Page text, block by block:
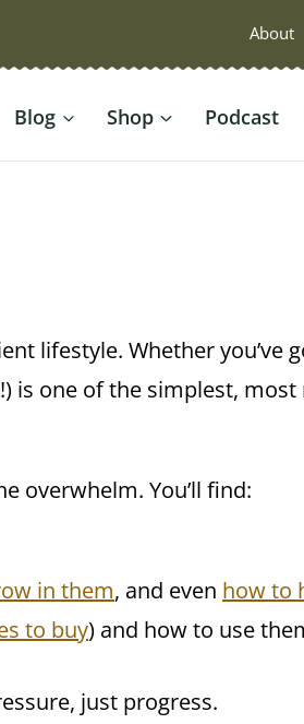
About
Blog Shop Podcast
lifestyle. Whether you’ve
one of the simplest,
overwhelm. You’ll find:
in them, and even how to
to buy) and how to use
just progress.